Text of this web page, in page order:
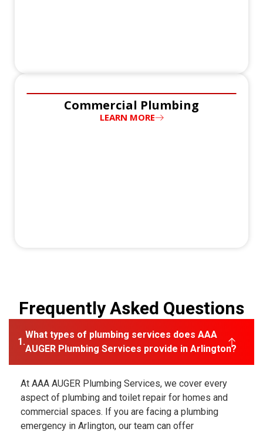
Commercial Plumbing
LEARN MORE
Frequently Asked Questions
What types of plumbing services does AAA
AUGER Plumbing Services provide in Arlington?
At AAA AUGER Plumbing Services, we cover every
aspect of plumbing and toilet repair for homes and
commercial spaces. If you are facing a plumbing
emergency in Arlington, our team can offer